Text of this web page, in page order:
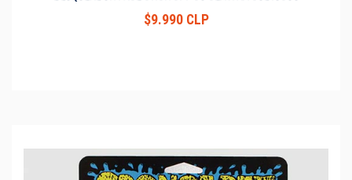
$9.990 CLP